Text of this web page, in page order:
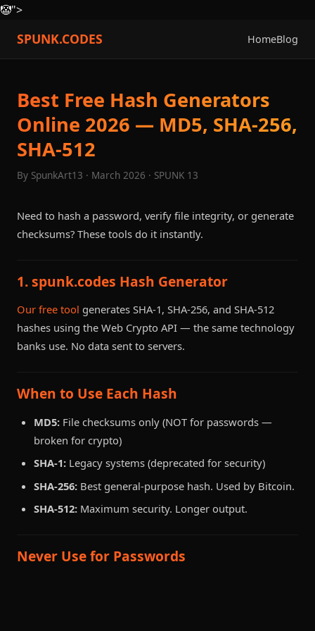
🤡">
SPUNK.CODES HomeBlog
Best Free Hash Generators
Online 2026 — MD5, SHA-256,
SHA-512
By SpunkArt13 · March 2026 · SPUNK 13
Need to hash a password, verify file integrity, or generate
checksums? These tools do it instantly.
1. spunk.codes Hash Generator
Our free tool generates SHA-1, SHA-256, and SHA-512
hashes using the Web Crypto API — the same technology
banks use. No data sent to servers.
When to Use Each Hash
MD5: File checksums only (NOT for passwords —
broken for crypto)
SHA-1: Legacy systems (deprecated for security)
SHA-256: Best general-purpose hash. Used by Bitcoin.
SHA-512: Maximum security. Longer output.
Never Use for Passwords